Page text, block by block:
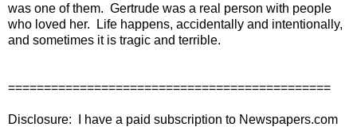
was one of them. Gertrude was a real person with people
who loved her. Life happens, accidentally and intentionally,
and sometimes it is tragic and terrible.
=============================================
Disclosure: I have a paid subscription to Newspapers.com